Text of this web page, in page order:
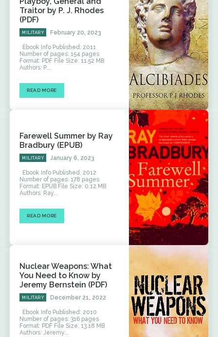
Traitor by P. J. Rhodes
(PDF)
MILITARY February 20, 2023
Number of pages: 154 pages
Format: PDF File Size: 11.52 MB
Authors: P....
READ MORE
Farewell Summer by Ray
Bradbury (EPUB)
MILITARY January 6, 2023
Number of pages: 178 pages
Format: EPUB File Size: 0.12 MB
Authors: Ray...
READ MORE
Nuclear Weapons: What
You Need to Know by
Jeremy Bernstein (PDF)
MILITARY December 21, 2022
Number of pages: 316 pages
Format: PDF File Size: 13.18 MB
Authors: Jeremy...